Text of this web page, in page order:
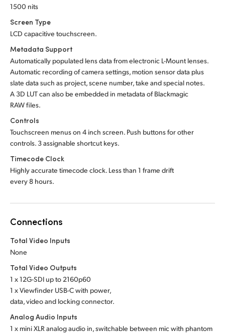
1500 nits
Screen Type
LCD capacitive touchscreen.
Metadata Support
Automatically populated lens data from electronic L-Mount lenses.
Automatic recording of camera settings, motion sensor data plus
slate data such as project, scene number, take and special notes.
A 3D LUT can also be embedded in metadata of Blackmagic
RAW files.
Controls
Touchscreen menus on 4 inch screen. Push buttons for other
controls. 3 assignable shortcut keys.
Timecode Clock
Highly accurate timecode clock. Less than 1 frame drift
every 8 hours.
Connections
Total Video Inputs
None
Total Video Outputs
1 x 12G-SDI up to 2160p60
1 x Viewfinder USB-C with power,
data, video and locking connector.
Analog Audio Inputs
1 x mini XLR analog audio in, switchable between mic with phantom